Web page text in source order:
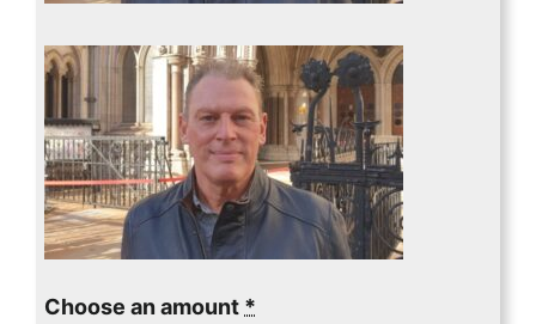
Choose an amount *